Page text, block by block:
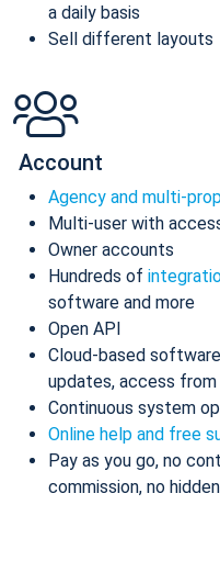
a daily basis
Sell different layouts
Account
Agency and multi-
Multi-user with
Owner accounts
Hundreds of
software and more
Open API
Cloud-based
updates, access
Continuous system
Online help and free
Pay as you go, no
commission, no